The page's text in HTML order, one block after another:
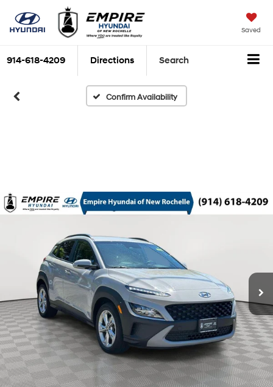
Saved
914-618-4209 Directions Search
Confirm Availability